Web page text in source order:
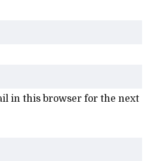
in this browser for the next